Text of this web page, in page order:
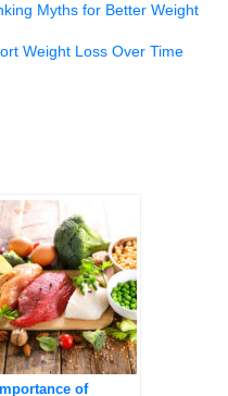
Myths for Better Weight
Weight Loss Over Time
of